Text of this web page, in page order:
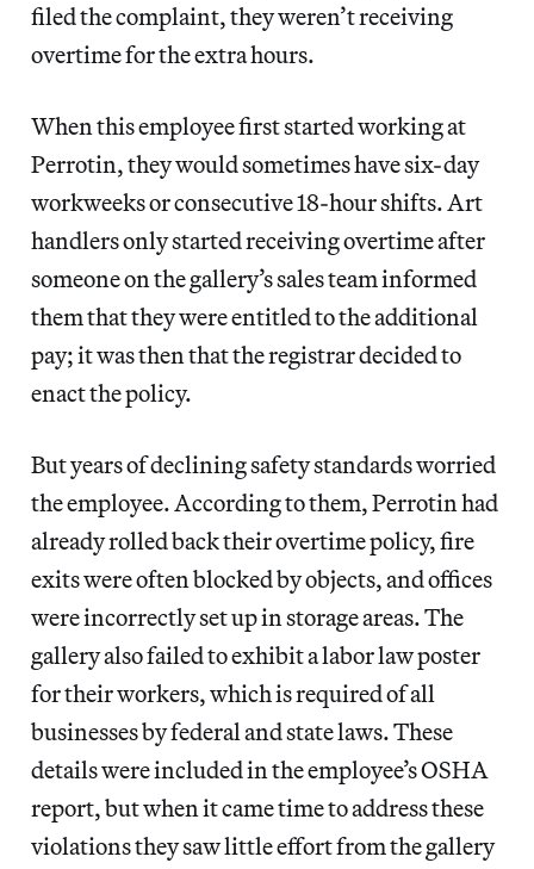
filed the complaint, they weren’t receiving
overtime for the extra hours.
When this employee first started working at
Perrotin, they would sometimes have six-day
workweeks or consecutive 18-hour shifts. Art
handlers only started receiving overtime after
someone on the gallery’s sales team informed
them that they were entitled to the additional
pay; it was then that the registrar decided to
enact the policy.
But years of declining safety standards worried
the employee. According to them, Perrotin had
already rolled back their overtime policy, fire
exits were often blocked by objects, and offices
were incorrectly set up in storage areas. The
gallery also failed to exhibit a labor law poster
for their workers, which is required of all
businesses by federal and state laws. These
details were included in the employee’s OSHA
report, but when it came time to address these
violations they saw little effort from the gallery